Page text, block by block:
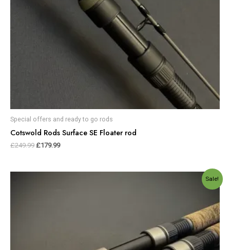
Special offers and ready to go rods
Cotswold Rods Surface SE Floater rod
£249.99 £179.99
Sale!